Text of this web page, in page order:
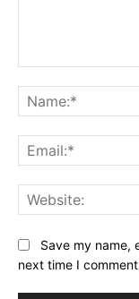
Save my name,
next time I